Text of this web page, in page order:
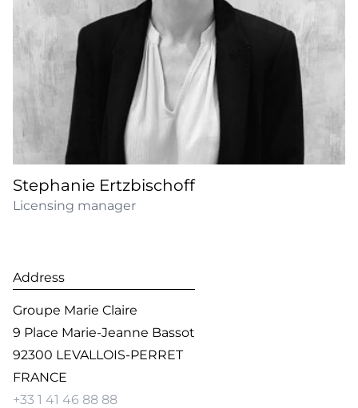
Stephanie Ertzbischoff
Licensing manager
Address
Groupe Marie Claire
9 Place Marie-Jeanne Bassot
92300 LEVALLOIS-PERRET
FRANCE
+33 1 41 46 88 88